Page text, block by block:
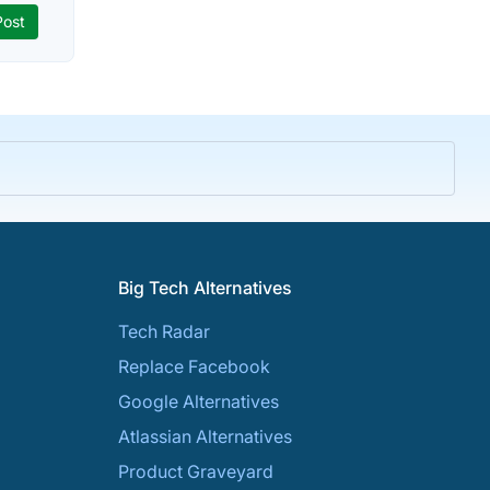
Big Tech Alternatives
Tech Radar
Replace Facebook
Google Alternatives
Atlassian Alternatives
Product Graveyard